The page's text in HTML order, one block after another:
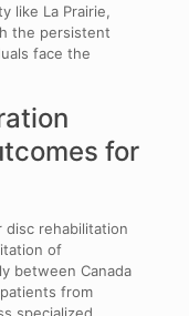
like La Prairie,
the persistent
face the
for
rehabilitation
of
between Canada
from
specialized